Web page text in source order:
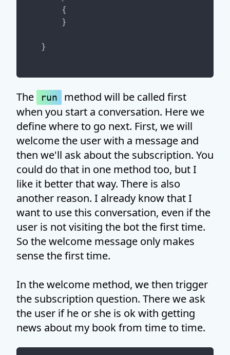
{
    }
The run
method will be called first
when you start a conversation. Here we
define where to go next. First, we will
welcome the user with a message and
then we'll ask about the subscription. You
could do that in one method too, but I
like it better that way. There is also
another reason. I already know that I
want to use this conversation, even if the
user is not visiting the bot the first time.
So the welcome message only makes
sense the first time.
In the welcome method, we then trigger
the subscription question. There we ask
the user if he or she is ok with getting
news about my book from time to time.